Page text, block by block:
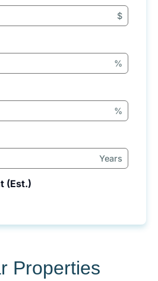
$
%
%
Years
(Est.)
Properties